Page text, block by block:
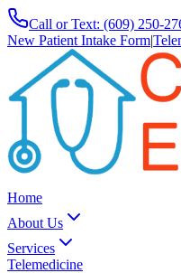
Call or Text: (609) 250-
New Patient Intake Form|
Home
About Us
Services
Telemedicine